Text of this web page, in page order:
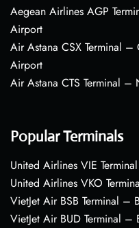
Aegean Airlines AGP
Airport
Air Astana CSX Terminal –
Airport
Air Astana CTS Terminal
Popular Terminals
United Airlines VIE
United Airlines VKO
VietJet Air BSB Terminal –
VietJet Air BUD Terminal –